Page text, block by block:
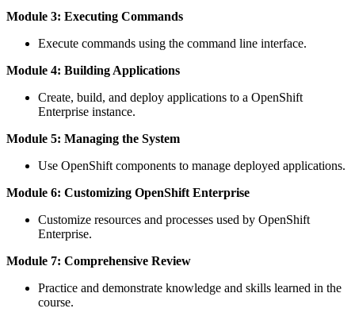
Module 3: Executing Commands
Execute commands using the command line interface.
Module 4: Building Applications
Create, build, and deploy applications to a OpenShift
Enterprise instance.
Module 5: Managing the System
Use OpenShift components to manage deployed applications.
Module 6: Customizing OpenShift Enterprise
Customize resources and processes used by OpenShift
Enterprise.
Module 7: Comprehensive Review
Practice and demonstrate knowledge and skills learned in the
course.